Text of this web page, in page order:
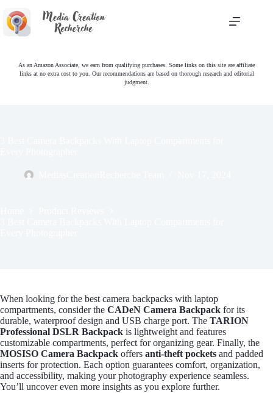
content
As an Amazon Associate, we earn from qualifying purchases. Some links on this site are affiliate
links at no extra cost to you. Our recommendations are based on thorough research and editorial
judgment.
When looking for the best camera backpacks with laptop
compartments, consider the CADeN Camera Backpack for its
durable, waterproof design and USB charge port. The TARION
Professional DSLR Backpack is lightweight and features
customizable compartments, perfect for organizing gear. Finally, the
MOSISO Camera Backpack offers anti-theft pockets and padded
inserts for protection. Each option guarantees comfort, organization,
and accessibility, making your photography experience seamless.
You’ll uncover even more insights as you explore further.